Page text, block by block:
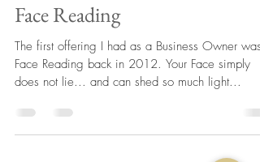
Face Reading
The first offering I had as a Business Owner was
Face Reading back in 2012. Your Face simply
does not lie... and can shed so much light...